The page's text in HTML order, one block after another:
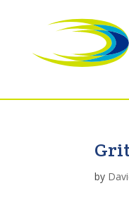
by